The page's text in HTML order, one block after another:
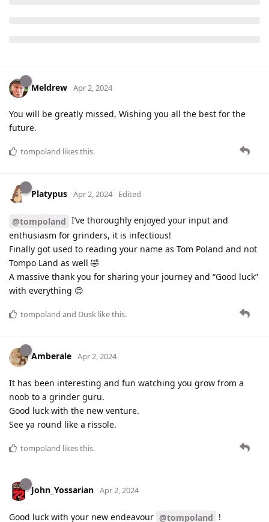
Meldrew Apr 2, 2024
You will be greatly missed, Wishing you all the best for the
future.
tompoland likes this.
Platypus Apr 2, 2024 Edited
@tompoland I’ve thoroughly enjoyed your input and
enthusiasm for grinders, it is infectious!
Finally got used to reading your name as Tom Poland and not
Tompo Land as well 🤣
A massive thank you for sharing your journey and “Good luck”
with everything 😊
tompoland and Dusk like this.
Amberale Apr 2, 2024
It has been interesting and fun watching you grow from a
noob to a grinder guru.
Good luck with the new venture.
See ya round like a rissole.
tompoland likes this.
John_Yossarian Apr 2, 2024
Good luck with your new endeavour @tompoland !